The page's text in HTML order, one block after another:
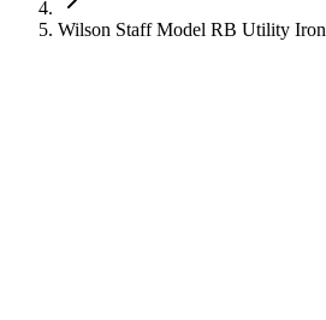
Wilson Staff Model RB Utility Iron